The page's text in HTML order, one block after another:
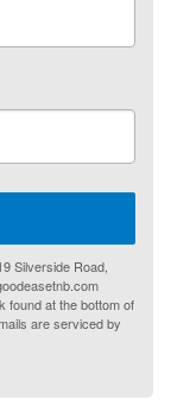
Silverside Road,
found at the bottom of
are serviced by